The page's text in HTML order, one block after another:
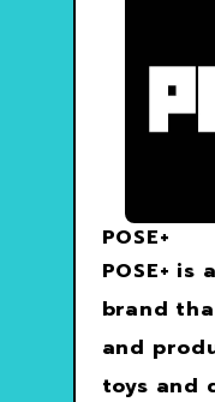
POSE+
POSE+ is
brand
and
toys and